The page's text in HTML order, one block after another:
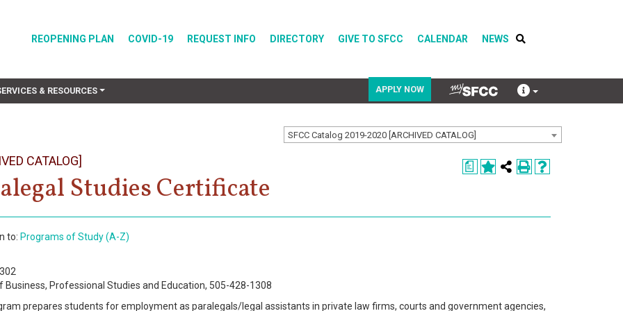
REOPENING PLAN COVID-19 REQUEST INFO DIRECTORY GIVE TO SFCC CALENDAR NEWS
& RESOURCES APPLY NOW
SFCC Catalog 2019-2020 [ARCHIVED CATALOG]
a
CATALOG]
Studies Certificate
to: Programs of Study (A-Z)
Business, Professional Studies and Education, 505-428-1308
prepares students for employment as paralegals/legal assistants in private law firms, courts and government agencies,
COVID-19